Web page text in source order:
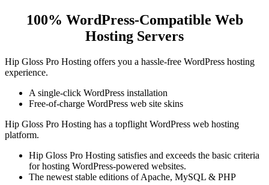
100% WordPress-Compatible Web
Hosting Servers
Hip Gloss Pro Hosting offers you a hassle-free WordPress hosting
experience.
A single-click WordPress installation
Free-of-charge WordPress web site skins
Hip Gloss Pro Hosting has a topflight WordPress web hosting
platform.
Hip Gloss Pro Hosting satisfies and exceeds the basic criteria
for hosting WordPress-powered websites.
The newest stable editions of Apache, MySQL & PHP